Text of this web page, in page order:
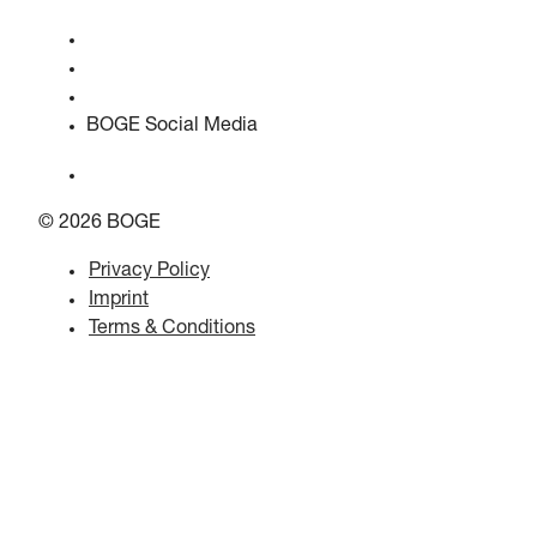
BOGE Social Media
© 2026 BOGE
Privacy Policy
Imprint
Terms & Conditions